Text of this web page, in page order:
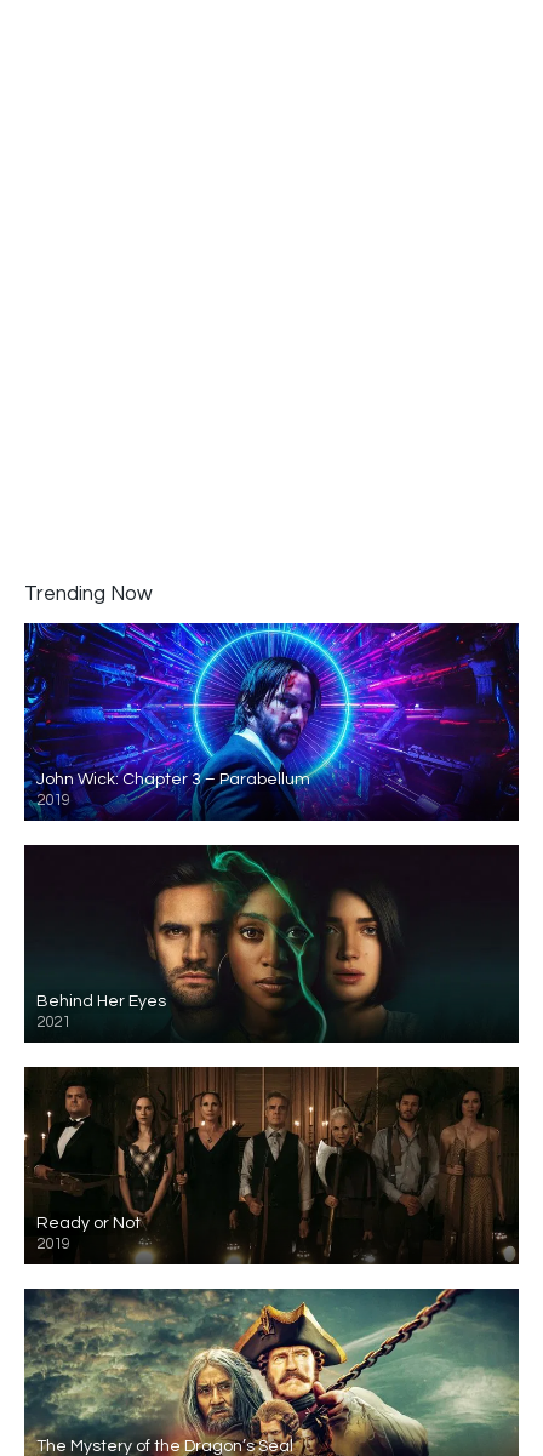
Trending Now
John Wick: Chapter 3 – Parabellum
2019
Behind Her Eyes
2021
Ready or Not
2019
The Mystery of the Dragon’s Seal